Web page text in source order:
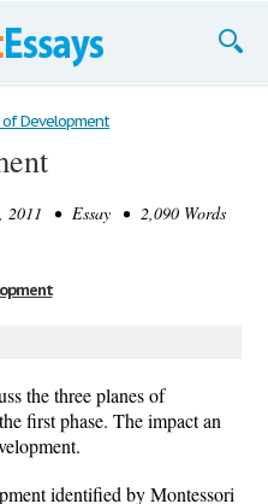
Development
2011 • Essay • 2,090 Words
the three planes of
first phase. The impact an
identified by Montessori